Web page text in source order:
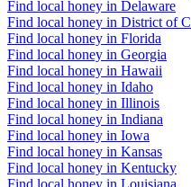
Find local honey in Delaware
Find local honey in District of
Find local honey in Florida
Find local honey in Georgia
Find local honey in Hawaii
Find local honey in Idaho
Find local honey in Illinois
Find local honey in Indiana
Find local honey in Iowa
Find local honey in Kansas
Find local honey in Kentucky
Find local honey in Louisiana